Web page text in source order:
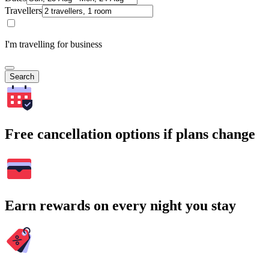
Travellers
I'm travelling for business
Search
Free cancellation options if plans change
Earn rewards on every night you stay